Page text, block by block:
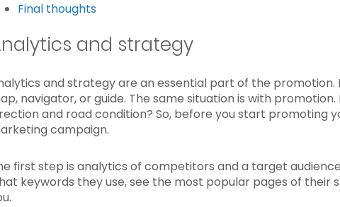
Final thoughts
and strategy
and strategy are an essential part of the
navigator, or guide. The same situation is with
and road condition? So, before you start promoting
campaign.
first step is analytics of competitors and a target
keywords they use, see the most popular pages of their